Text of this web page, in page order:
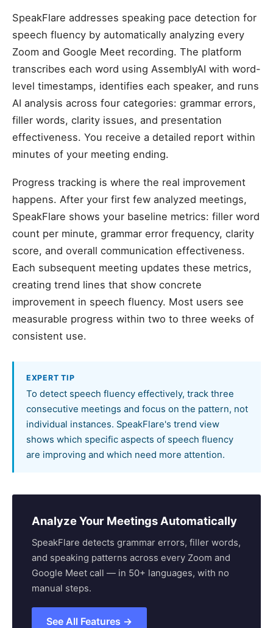
SpeakFlare addresses speaking pace detection for
speech fluency by automatically analyzing every
Zoom and Google Meet recording. The platform
transcribes each word using AssemblyAI with word-
level timestamps, identifies each speaker, and runs
AI analysis across four categories: grammar errors,
filler words, clarity issues, and presentation
effectiveness. You receive a detailed report within
minutes of your meeting ending.
Progress tracking is where the real improvement
happens. After your first few analyzed meetings,
SpeakFlare shows your baseline metrics: filler word
count per minute, grammar error frequency, clarity
score, and overall communication effectiveness.
Each subsequent meeting updates these metrics,
creating trend lines that show concrete
improvement in speech fluency. Most users see
measurable progress within two to three weeks of
consistent use.
EXPERT TIP
To detect speech fluency effectively, track three
consecutive meetings and focus on the pattern, not
individual instances. SpeakFlare's trend view
shows which specific aspects of speech fluency
are improving and which need more attention.
Analyze Your Meetings Automatically
SpeakFlare detects grammar errors, filler words,
and speaking patterns across every Zoom and
Google Meet call — in 50+ languages, with no
manual steps.
See All Features →